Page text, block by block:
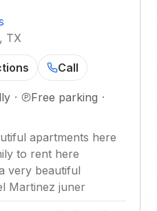
TX
Call
· Free parking ·
apartments here
to rent here
very beautiful
Martinez juner